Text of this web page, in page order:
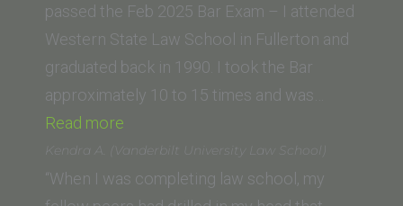
London
and
PUC-
SP
passed the Feb 2025 Bar Exam – I attended
Western State Law School in Fullerton and
graduated back in 1990. I took the Bar
approximately 10 to 15 times and was…
Read more
C
(Western
Kendra A. (Vanderbilt University Law School)
“When I was completing law school, my